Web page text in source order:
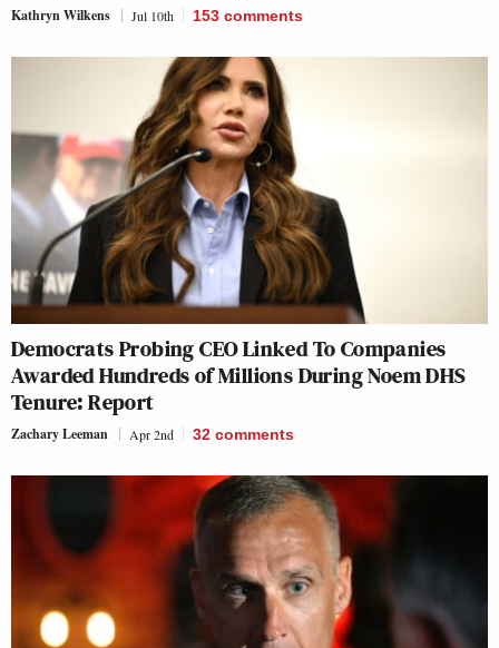
Kathryn Wilkens Jul 10th 153 comments
Democrats Probing CEO Linked To Companies
Awarded Hundreds of Millions During Noem DHS
Tenure: Report
Zachary Leeman Apr 2nd 32 comments